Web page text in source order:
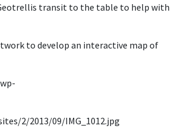
transit to the table to help with
to develop an interactive map of
2/2013/09/IMG_1012.jpg